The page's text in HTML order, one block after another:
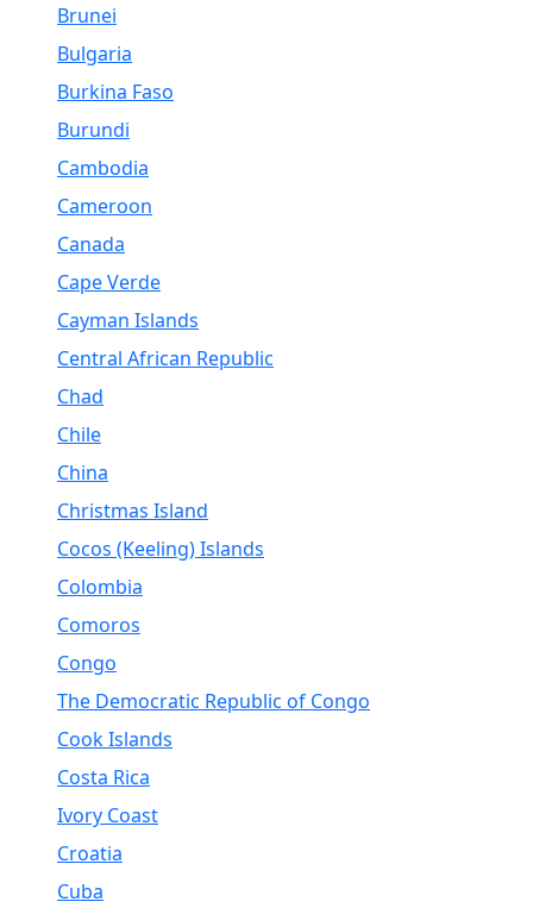
Brunei
Bulgaria
Burkina Faso
Burundi
Cambodia
Cameroon
Canada
Cape Verde
Cayman Islands
Central African Republic
Chad
Chile
China
Christmas Island
Cocos (Keeling) Islands
Colombia
Comoros
Congo
The Democratic Republic of Congo
Cook Islands
Costa Rica
Ivory Coast
Croatia
Cuba